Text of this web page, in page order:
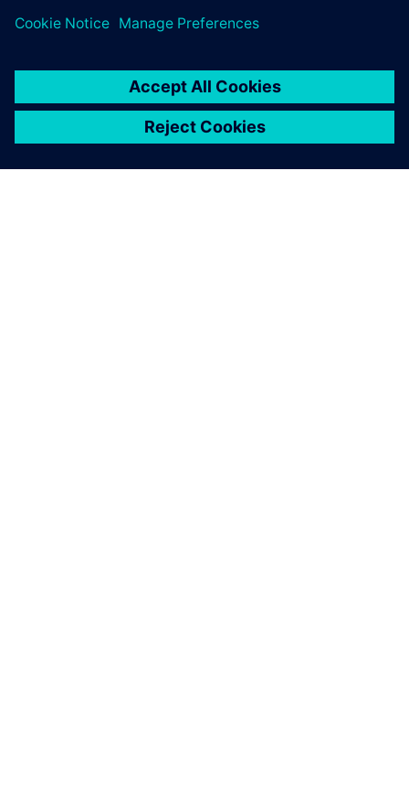
essential to adapt to these
changes and to validate
these new components.
Arturo Barreu, Powertrain Durability Test Engineer